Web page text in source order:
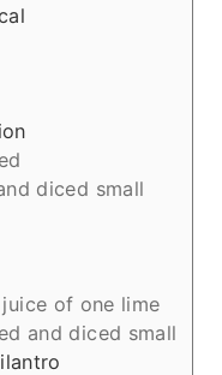
diced small
of one lime
and diced small